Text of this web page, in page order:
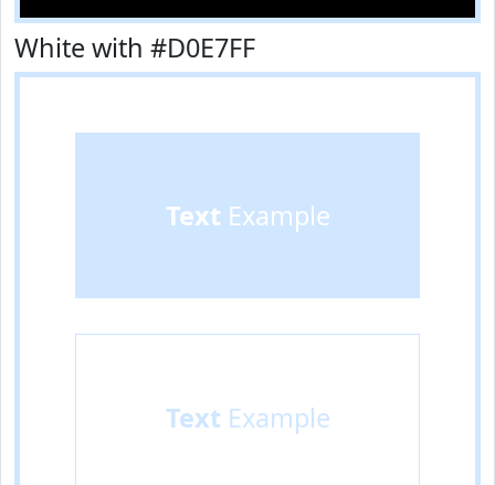
White with #D0E7FF
Text Example
Text Example